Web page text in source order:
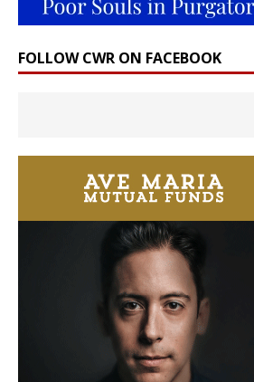
FOLLOW CWR ON FACEBOOK